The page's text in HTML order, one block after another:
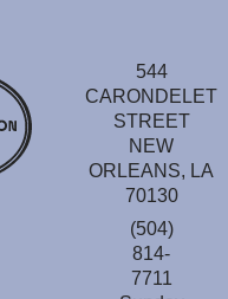
544
CARONDELET
STREET
NEW
ORLEANS, LA
70130
(504)
814-
7711